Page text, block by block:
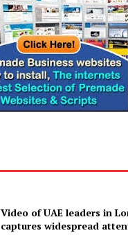
Video of UAE leaders in
captures widespread